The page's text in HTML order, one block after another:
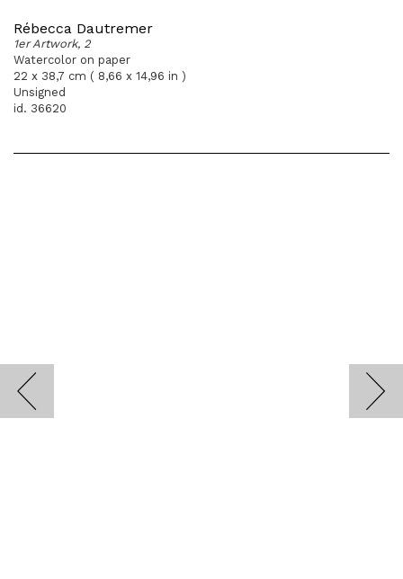
Rébecca Dautremer
1er Artwork, 2
Watercolor on paper
22 x 38,7 cm ( 8,66 x 14,96 in )
Unsigned
id. 36620